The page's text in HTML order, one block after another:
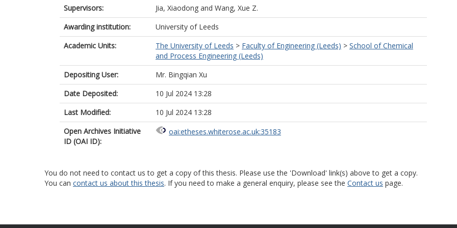
Supervisors: Jia, Xiaodong and Wang, Xue Z.
Awarding institution:
University of Leeds
Academic Units:
The University of Leeds > Faculty of Engineering (Leeds) > School of Chemical
and Process Engineering (Leeds)
Depositing User:
Mr. Bingqian Xu
Date Deposited:
10 Jul 2024 13:28
Last Modified:
10 Jul 2024 13:28
Open Archives Initiative
ID (OAI ID):
oai:etheses.whiterose.ac.uk:35183
You do not need to contact us to get a copy of this thesis. Please use the 'Download' link(s) above to get a copy.
You can contact us about this thesis. If you need to make a general enquiry, please see the Contact us page.